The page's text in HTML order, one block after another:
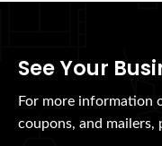
See Your
For more information
coupons, and mailers,